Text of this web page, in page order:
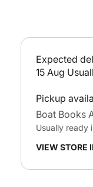
c
Expected
15 Aug
Pickup
Boat Books
Usually ready
VIEW STORE